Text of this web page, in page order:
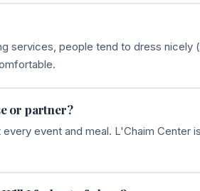
services, people tend to dress nicely
or partner?
event and meal. L'Chaim Center